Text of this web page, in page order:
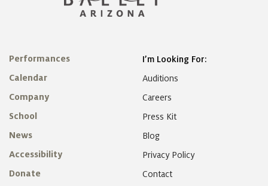
Performances
Calendar
Company
School
News
Accessibility
Donate
I’m Looking For:
Auditions
Careers
Press Kit
Blog
Privacy Policy
Contact